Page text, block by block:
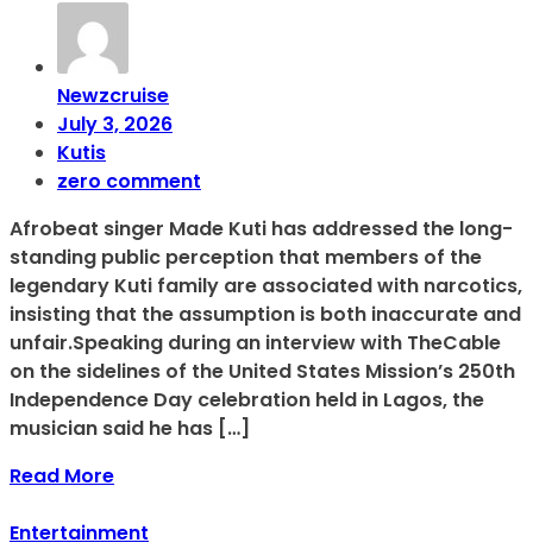
Newzcruise
July 3, 2026
Kutis
zero comment
Afrobeat singer Made Kuti has addressed the long-
standing public perception that members of the
legendary Kuti family are associated with narcotics,
insisting that the assumption is both inaccurate and
unfair.Speaking during an interview with TheCable
on the sidelines of the United States Mission’s 250th
Independence Day celebration held in Lagos, the
musician said he has […]
Read More
Entertainment